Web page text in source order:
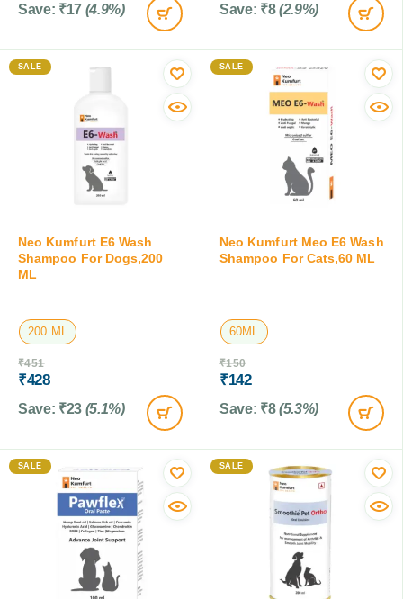
Save: ₹17 (4.9%) Save: ₹8 (2.9%)
SALE
Neo Kumfurt E6 Wash
Shampoo For Dogs,200
ML
200 ML
₹451
₹428
Save: ₹23 (5.1%)
SALE
Neo Kumfurt Meo E6 Wash
Shampoo For Cats,60 ML
60ML
₹150
₹142
Save: ₹8 (5.3%)
SALE SALE